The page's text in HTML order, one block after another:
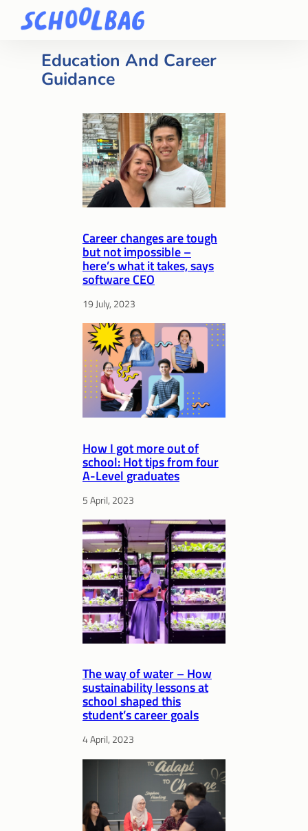
Education And Career
Guidance
Career changes are tough
but not impossible –
here’s what it takes, says
software CEO
19 July, 2023
How I got more out of
school: Hot tips from four
A-Level graduates
5 April, 2023
The way of water – How
sustainability lessons at
school shaped this
student’s career goals
4 April, 2023